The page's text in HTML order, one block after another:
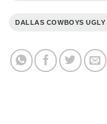
DALLAS COWBOYS UGLY